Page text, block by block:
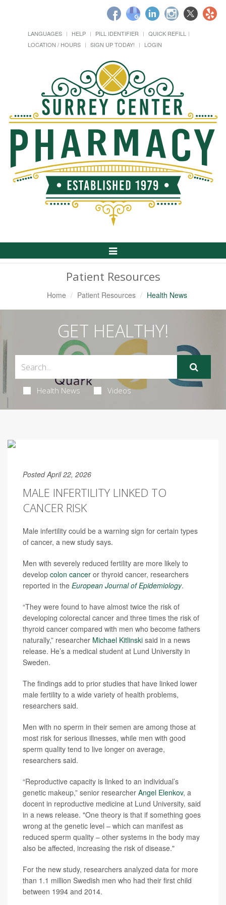
LANGUAGES HELP PILL IDENTIFIER
QUICK REFILL
LOCATION / HOURS
SIGN UP TODAY! LOGIN
Toggle
Patient Resources
Home Patient Resources Health News
GET HEALTHY!
Health News Videos
Posted April 22, 2026
MALE INFERTILITY LINKED TO
CANCER RISK
Male infertility could be a warning sign for certain types
of cancer, a new study says.
Men with severely reduced fertility are more likely to
develop colon cancer or thyroid cancer, researchers
reported in the European Journal of Epidemiology.
“They were found to have almost twice the risk of
developing colorectal cancer and three times the risk of
thyroid cancer compared with men who become fathers
naturally,” researcher Michael Kitlinski said in a news
release. He’s a medical student at Lund University in
Sweden.
The findings add to prior studies that have linked lower
male fertility to a wide variety of health problems,
researchers said.
Men with no sperm in their semen are among those at
most risk for serious illnesses, while men with good
sperm quality tend to live longer on average,
researchers said.
“Reproductive capacity is linked to an individual’s
genetic makeup,” senior researcher Angel Elenkov, a
docent in reproductive medicine at Lund University, said
in a news release. "One theory is that if something goes
wrong at the genetic level – which can manifest as
reduced sperm quality – other systems in the body may
also be affected, increasing the risk of disease."
For the new study, researchers analyzed data for more
than 1.1 million Swedish men who had their first child
between 1994 and 2014.